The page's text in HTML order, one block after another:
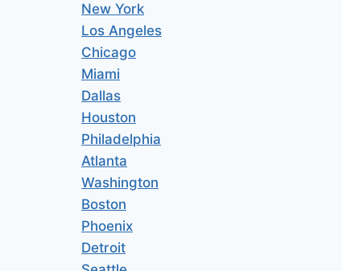
New York
Los Angeles
Chicago
Miami
Dallas
Houston
Philadelphia
Atlanta
Washington
Boston
Phoenix
Detroit